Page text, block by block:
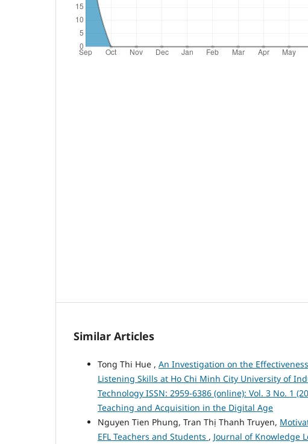
Similar Articles
Tong Thi Hue , An Investigation on the
Listening Skills at Ho Chi Minh City University of
Technology ISSN: 2959-6386 (online): Vol. 3 No. 1
Teaching and Acquisition in the Digital Age
Nguyen Tien Phung, Tran Thị Thanh Truyen,
EFL Teachers and Students , Journal of Knowledge